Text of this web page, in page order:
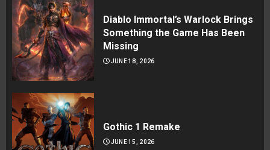
Diablo Immortal’s Warlock Brings
Something the Game Has Been
Missing
JUNE 18, 2026
Gothic 1 Remake
JUNE 15, 2026